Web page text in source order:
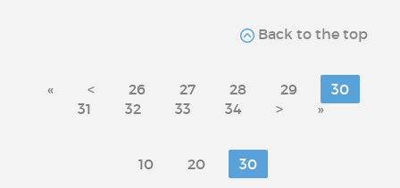
Back to the top
« < 26 27 28 29
30
31
32 33 34 > »
10 20 30